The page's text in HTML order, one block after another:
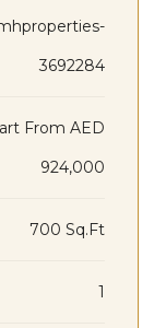
3692284
From AED
924,000
700 Sq.Ft
1